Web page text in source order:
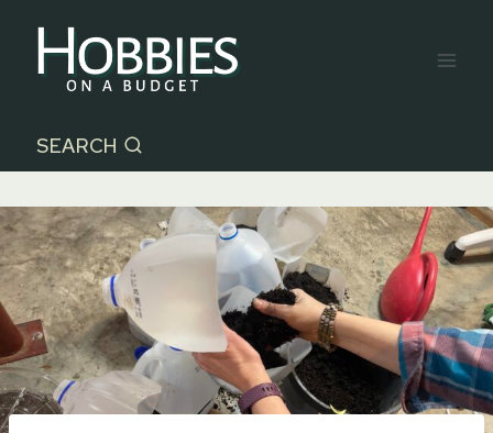
content
SEARCH